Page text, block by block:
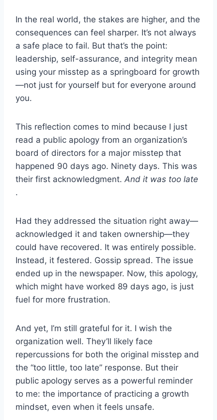
In the real world, the stakes are higher, and the
consequences can feel sharper. It’s not always
a safe place to fail. But that’s the point:
leadership, self-assurance, and integrity mean
using your misstep as a springboard for growth
—not just for yourself but for everyone around
you.
This reflection comes to mind because I just
read a public apology from an organization’s
board of directors for a major misstep that
happened 90 days ago. Ninety days. This was
their first acknowledgment. And it was too late
.
Had they addressed the situation right away—
acknowledged it and taken ownership—they
could have recovered. It was entirely possible.
Instead, it festered. Gossip spread. The issue
ended up in the newspaper. Now, this apology,
which might have worked 89 days ago, is just
fuel for more frustration.
And yet, I’m still grateful for it. I wish the
organization well. They’ll likely face
repercussions for both the original misstep and
the “too little, too late” response. But their
public apology serves as a powerful reminder
to me: the importance of practicing a growth
mindset, even when it feels unsafe.